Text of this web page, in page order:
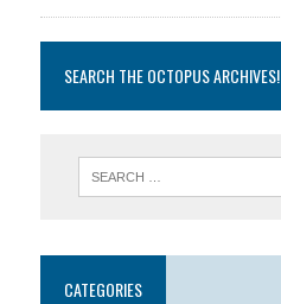
SEARCH THE OCTOPUS ARCHIVES!
CATEGORIES